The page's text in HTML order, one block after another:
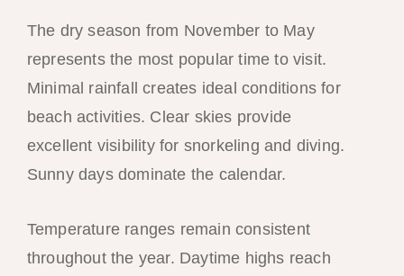
The dry season from November to May
represents the most popular time to visit.
Minimal rainfall creates ideal conditions for
beach activities. Clear skies provide
excellent visibility for snorkeling and diving.
Sunny days dominate the calendar.
Temperature ranges remain consistent
throughout the year. Daytime highs reach